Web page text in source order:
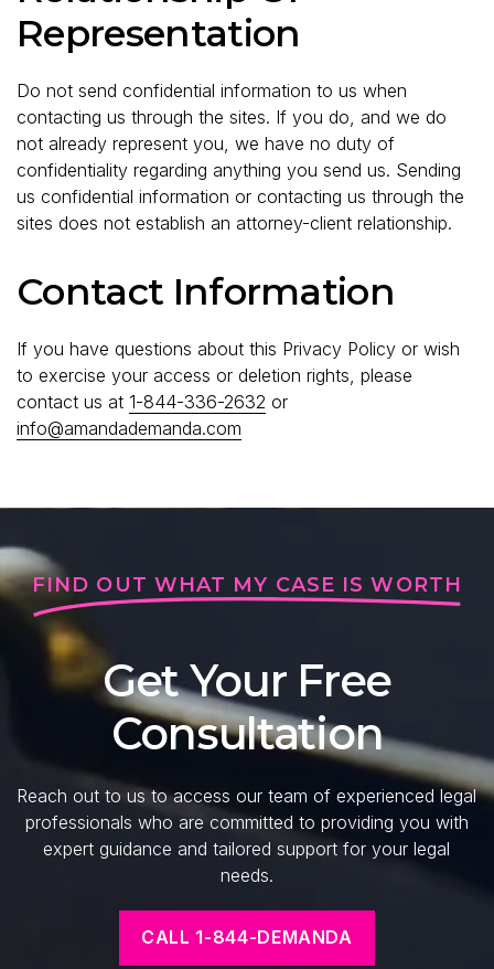
Representation
Do not send confidential information to us when
contacting us through the sites. If you do, and we do
not already represent you, we have no duty of
confidentiality regarding anything you send us. Sending
us confidential information or contacting us through the
sites does not establish an attorney-client relationship.
Contact Information
If you have questions about this Privacy Policy or wish
to exercise your access or deletion rights, please
contact us at 1-844-336-2632 or
info@amandademanda.com
FIND OUT WHAT MY CASE IS WORTH
Get Your Free
Consultation
Reach out to us to access our team of experienced legal
professionals who are committed to providing you with
expert guidance and tailored support for your legal
needs.
CALL 1-844-DEMANDA